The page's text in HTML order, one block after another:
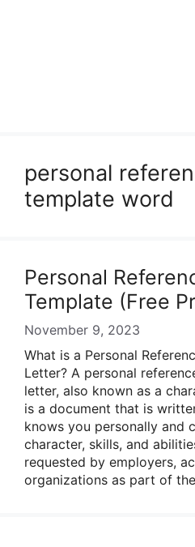
personal
template word
Personal
Template (Free
November 9, 2023
What is a Personal
Letter? A personal
letter, also known as a
is a document that is
knows you personally and
character, skills, and
requested by employers,
organizations as part of